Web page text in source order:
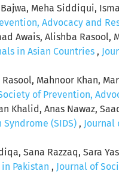
Meha Siddiqui,
Advocacy and
Awais, Alishba Rasool,
in Asian Countries ,
Mahnoor Khan,
of Prevention,
Khalid, Anas Nawaz,
(SIDS) , Journal
Sana Razzaq, Sara
Pakistan , Journal of